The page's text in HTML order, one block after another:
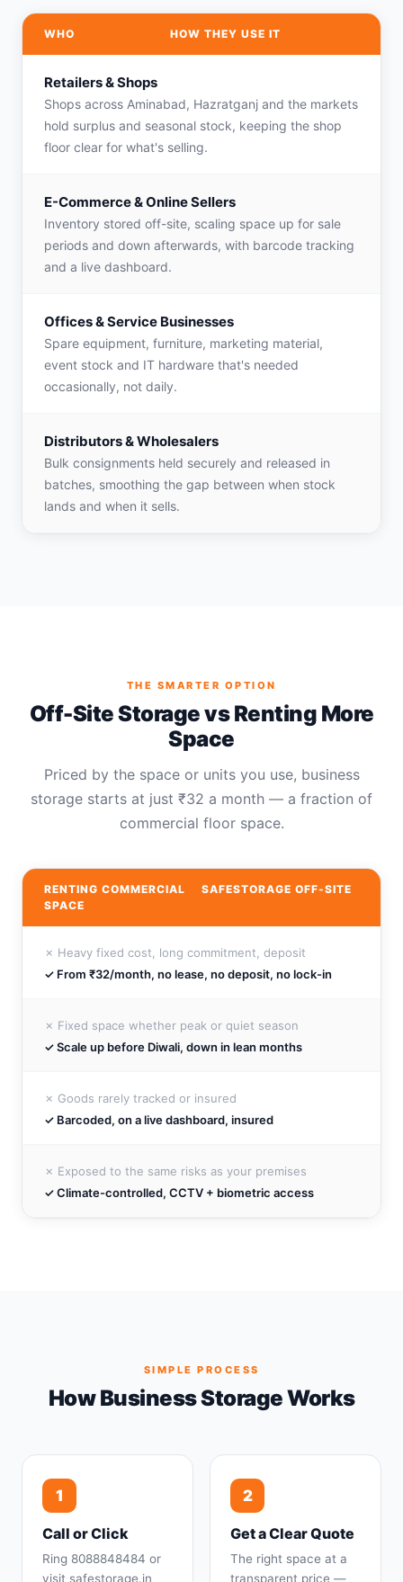
WHO HOW THEY USE IT
Retailers & Shops
Shops across Aminabad, Hazratganj and the markets
hold surplus and seasonal stock, keeping the shop
floor clear for what's selling.
E-Commerce & Online Sellers
Inventory stored off-site, scaling space up for sale
periods and down afterwards, with barcode tracking
and a live dashboard.
Offices & Service Businesses
Spare equipment, furniture, marketing material,
event stock and IT hardware that's needed
occasionally, not daily.
Distributors & Wholesalers
Bulk consignments held securely and released in
batches, smoothing the gap between when stock
lands and when it sells.
THE SMARTER OPTION
Off-Site Storage vs Renting More
Space
Priced by the space or units you use, business
storage starts at just ₹32 a month — a fraction of
commercial floor space.
RENTING COMMERCIAL
SPACE
SAFESTORAGE OFF-SITE
✗ Heavy fixed cost, long commitment, deposit
✓ From ₹32/month, no lease, no deposit, no lock-in
✗ Fixed space whether peak or quiet season
✓ Scale up before Diwali, down in lean months
✗ Goods rarely tracked or insured
✓ Barcoded, on a live dashboard, insured
✗ Exposed to the same risks as your premises
✓ Climate-controlled, CCTV + biometric access
SIMPLE PROCESS
How Business Storage Works
1
Call or Click
Ring 8088848484 or
visit safestorage.in
2
Get a Clear Quote
The right space at a
transparent price —